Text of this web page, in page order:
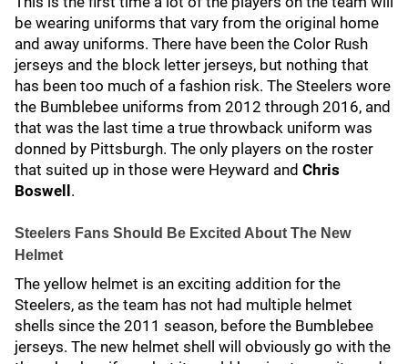
be wearing uniforms that vary from the original home
and away uniforms. There have been the Color Rush
jerseys and the block letter jerseys, but nothing that
has been too much of a fashion risk. The Steelers wore
the Bumblebee uniforms from 2012 through 2016, and
that was the last time a true throwback uniform was
donned by Pittsburgh. The only players on the roster
that suited up in those were Heyward and Chris
Boswell .
Steelers Fans Should Be Excited About The New
Helmet
The yellow helmet is an exciting addition for the
Steelers, as the team has not had multiple helmet
shells since the 2011 season, before the Bumblebee
jerseys. The new helmet shell will obviously go with the